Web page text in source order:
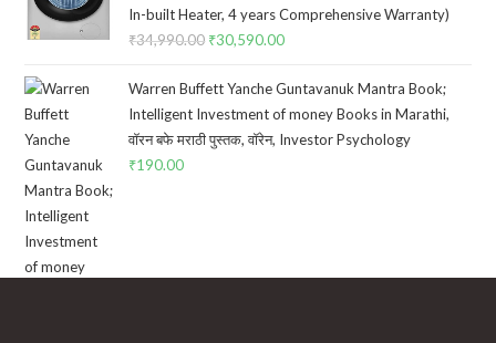
In-built Heater, 4 years Comprehensive Warranty)
₹34,990.00 Original
was:
₹34,990.00.
₹30,590.00Current
is:
₹30,590.00.
Warren Buffett Yanche Guntavanuk Mantra Book;
Intelligent Investment of money Books in Marathi,
वॉरन बफे मराठी पुस्तक, वॉरेन, Investor Psychology
₹190.00